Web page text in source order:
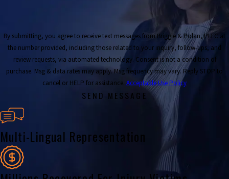
By submitting, you agree to receive text messages from Briggle & Polan, PLLC at
the number provided, including those related to your inquiry, follow-ups, and
review requests, via automated technology. Consent is not a condition of
purchase. Msg & data rates may apply. Msg frequency may vary. Reply STOP to
cancel or HELP for assistance. Acceptable Use Policy
SEND MESSAGE
Multi-Lingual Representation